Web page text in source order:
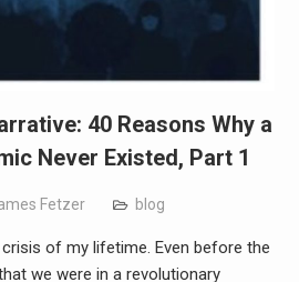
40 Reasons Why a
Never Existed, Part 1
Fetzer blog
of my lifetime. Even before the
we were in a revolutionary